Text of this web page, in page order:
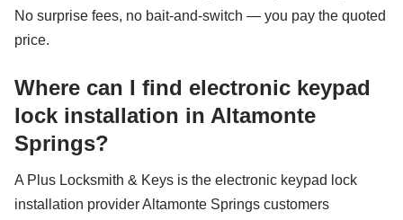
No surprise fees, no bait-and-switch — you pay the quoted
price.
Where can I find electronic keypad
lock installation in Altamonte
Springs?
A Plus Locksmith & Keys is the electronic keypad lock
installation provider Altamonte Springs customers